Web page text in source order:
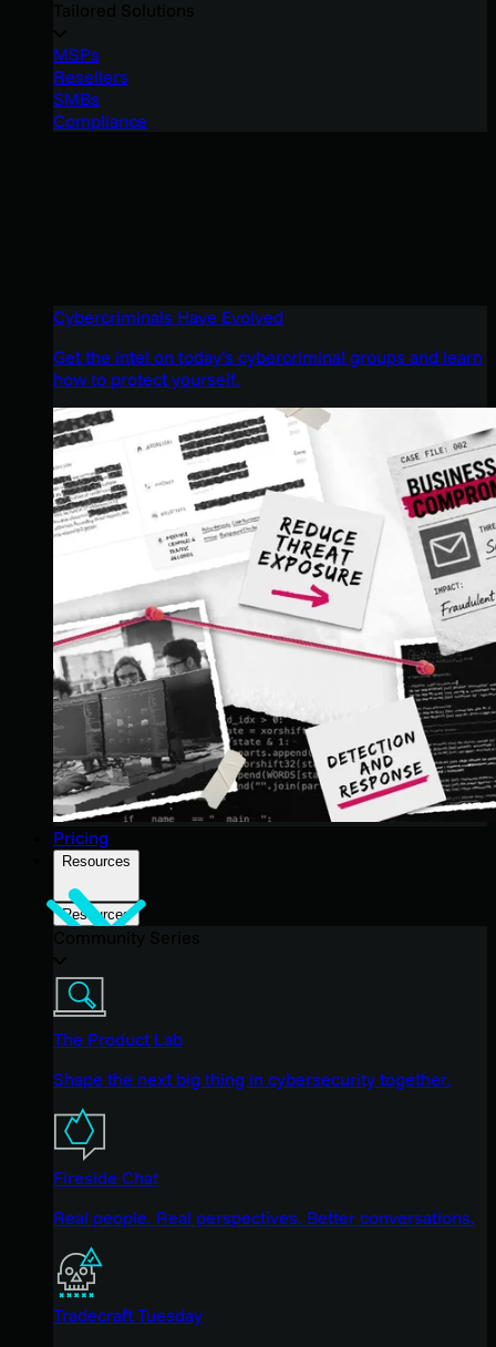
MSPs
Resellers
SMBs
Compliance
Cybercriminals Have Evolved
Get the intel on today’s cybercriminal groups and learn
how to protect yourself.
Pricing
Resources
Resources
The Product Lab
Shape the next big thing in cybersecurity together.
Fireside Chat
Real people. Real perspectives. Better conversations.
Tradecraft Tuesday